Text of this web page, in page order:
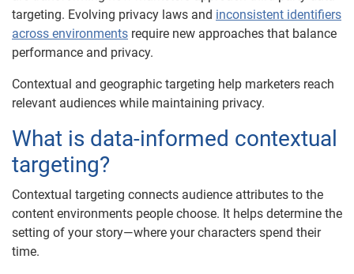
targeting. Evolving privacy laws and inconsistent identifiers
across environments require new approaches that balance
performance and privacy.
Contextual and geographic targeting help marketers reach
relevant audiences while maintaining privacy.
What is data-informed contextual
targeting?
Contextual targeting connects audience attributes to the
content environments people choose. It helps determine the
setting of your story—where your characters spend their
time.